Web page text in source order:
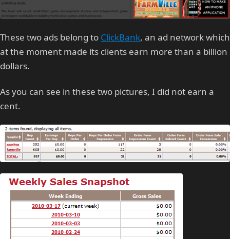
These two ads belong to ClickBank, an ad network which
at the moment made its clients earn more than a billion
dollars.
As you can see in these two pictures, I did not earn a
cent.